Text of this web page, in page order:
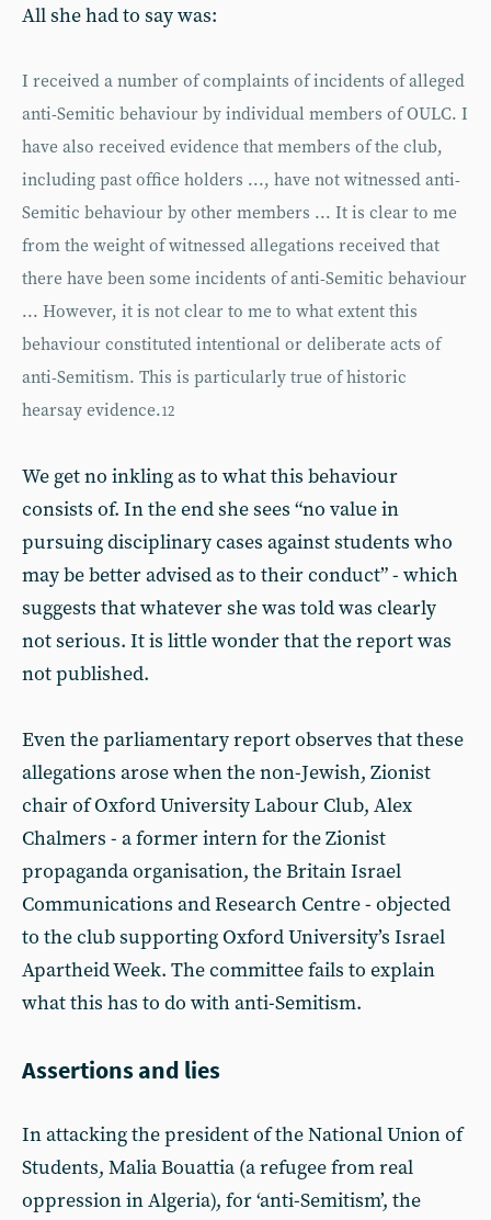
All she had to say was:
I received a number of complaints of incidents of alleged
anti-Semitic behaviour by individual members of OULC. I
have also received evidence that members of the club,
including past office holders ..., have not witnessed anti-
Semitic behaviour by other members ... It is clear to me
from the weight of witnessed allegations received that
there have been some incidents of anti-Semitic behaviour
... However, it is not clear to me to what extent this
behaviour constituted intentional or deliberate acts of
anti-Semitism. This is particularly true of historic
hearsay evidence.12
We get no inkling as to what this behaviour
consists of. In the end she sees “no value in
pursuing disciplinary cases against students who
may be better advised as to their conduct” - which
suggests that whatever she was told was clearly
not serious. It is little wonder that the report was
not published.
Even the parliamentary report observes that these
allegations arose when the non-Jewish, Zionist
chair of Oxford University Labour Club, Alex
Chalmers - a former intern for the Zionist
propaganda organisation, the Britain Israel
Communications and Research Centre - objected
to the club supporting Oxford University’s Israel
Apartheid Week. The committee fails to explain
what this has to do with anti-Semitism.
Assertions and lies
In attacking the president of the National Union of
Students, Malia Bouattia (a refugee from real
oppression in Algeria), for ‘anti-Semitism’, the